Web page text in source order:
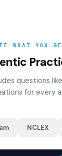
WHAT YOU
questions
for every
NCLEX